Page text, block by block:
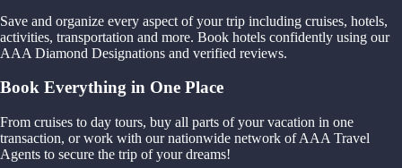
Save and organize every aspect of your trip including cruises, hotels,
activities, transportation and more. Book hotels confidently using our
AAA Diamond Designations and verified reviews.
Book Everything in One Place
From cruises to day tours, buy all parts of your vacation in one
transaction, or work with our nationwide network of AAA Travel
Agents to secure the trip of your dreams!